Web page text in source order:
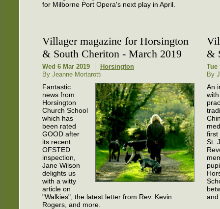
for Milborne Port Opera's next play in April.
Villager magazine for Horsington
& South Cheriton - March 2019
Wed 6 Mar 2019
Horsington
By Jeanne Mortarotti
Fantastic
news from
Horsington
Church School
which has
been rated
GOOD after
its recent
OFSTED
inspection,
Jane Wilson
delights us
with a witty
article on
"Walkies", the latest letter from Rev. Kevin
Rogers, and more.
&
Tue
By
An
first
St.
and